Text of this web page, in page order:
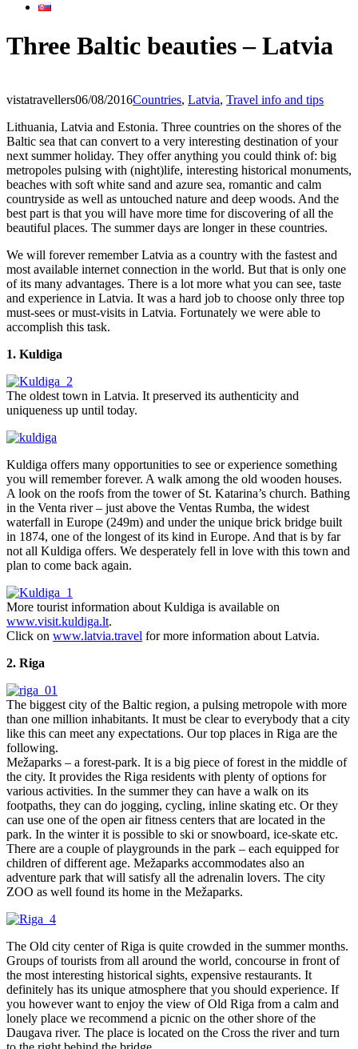
Three Baltic beauties – Latvia
vistatravellers06/08/2016Countries, Latvia, Travel info and tips
Lithuania, Latvia and Estonia. Three countries on the shores of the
Baltic sea that can convert to a very interesting destination of your
next summer holiday. They offer anything you could think of: big
metropoles pulsing with (night)life, interesting historical monuments,
beaches with soft white sand and azure sea, romantic and calm
countryside as well as untouched nature and deep woods. And the
best part is that you will have more time for discovering of all the
beautiful places. The summer days are longer in these countries.
We will forever remember Latvia as a country with the fastest and
most available internet connection in the world. But that is only one
of its many advantages. There is a lot more what you can see, taste
and experience in Latvia. It was a hard job to choose only three top
must-sees or must-visits in Latvia. Fortunately we were able to
accomplish this task.
1. Kuldiga
The oldest town in Latvia. It preserved its authenticity and
uniqueness up until today.
Kuldiga offers many opportunities to see or experience something
you will remember forever. A walk among the old wooden houses.
A look on the roofs from the tower of St. Katarina’s church. Bathing
in the Venta river – just above the Ventas Rumba, the widest
waterfall in Europe (249m) and under the unique brick bridge built
in 1874, one of the longest of its kind in Europe. And that is by far
not all Kuldiga offers. We desperately fell in love with this town and
plan to come back again.
More tourist information about Kuldiga is available on
www.visit.kuldiga.lt.
Click on www.latvia.travel for more information about Latvia.
2. Riga
The biggest city of the Baltic region, a pulsing metropole with more
than one million inhabitants. It must be clear to everybody that a city
like this can meet any expectations. Our top places in Riga are the
following.
Mežaparks – a forest-park. It is a big piece of forest in the middle of
the city. It provides the Riga residents with plenty of options for
various activities. In the summer they can have a walk on its
footpaths, they can do jogging, cycling, inline skating etc. Or they
can use one of the open air fitness centers that are located in the
park. In the winter it is possible to ski or snowboard, ice-skate etc.
There are a couple of playgrounds in the park – each equipped for
children of different age. Mežaparks accommodates also an
adventure park that will satisfy all the adrenalin lovers. The city
ZOO as well found its home in the Mežaparks.
The Old city center of Riga is quite crowded in the summer months.
Groups of tourists from all around the world, concourse in front of
the most interesting historical sights, expensive restaurants. It
definitely has its unique atmosphere that you should experience. If
you however want to enjoy the view of Old Riga from a calm and
lonely place we recommend a picnic on the other shore of the
Daugava river. The place is located on the Cross the river and turn